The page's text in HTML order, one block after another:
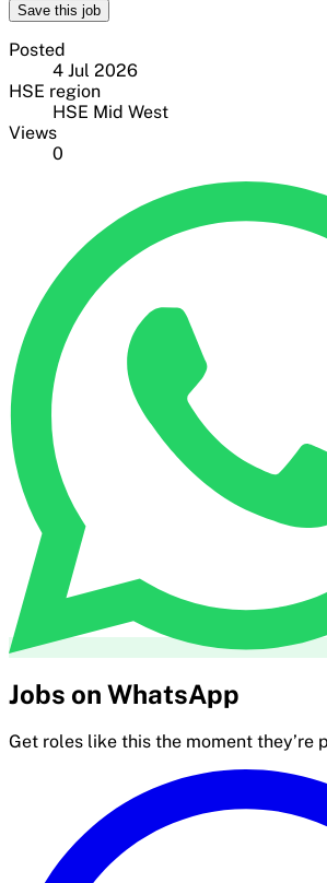
Save this job
Posted
4 Jul 2026
HSE region
HSE Mid West
Views
0
Jobs on WhatsApp
Get roles like this the moment they’re